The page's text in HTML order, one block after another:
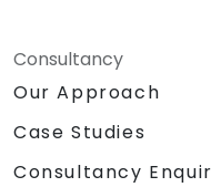
Consultancy
Our Approach
Case Studies
Consultancy